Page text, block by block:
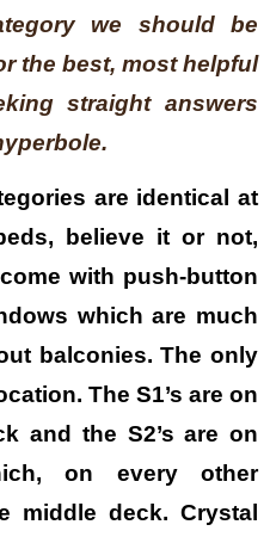
we should be
the best, most helpful
straight answers
are identical at
believe it or not,
with push-button
which are much
balconies. The only
The S1’s are on
and the S2’s are on
on every other
middle deck. Crystal